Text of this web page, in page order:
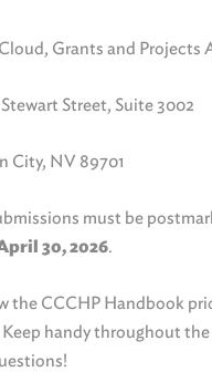
Grants and Projects
Street, Suite 3002
NV 89701
must be
30, 2026.
the CCCHP Handbook
handy throughout the